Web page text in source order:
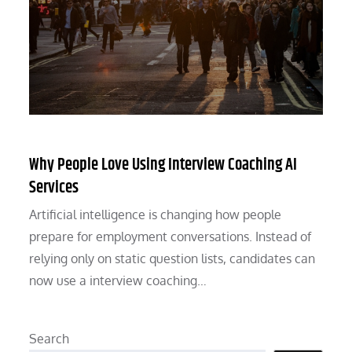
Why People Love Using Interview Coaching AI
Services
Artificial intelligence is changing how people
prepare for employment conversations. Instead of
relying only on static question lists, candidates can
now use a interview coaching…
Search